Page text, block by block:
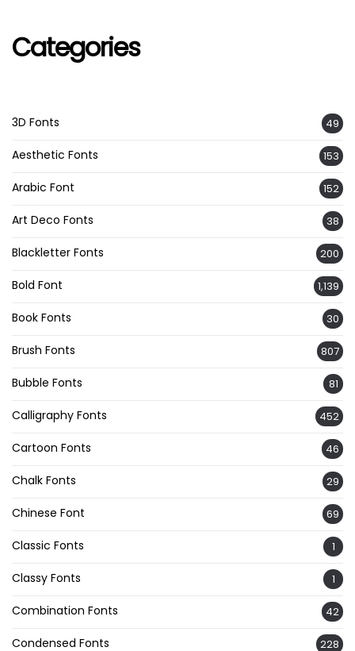
Categories
3D Fonts 49
Aesthetic Fonts 153
Arabic Font 152
Art Deco Fonts 38
Blackletter Fonts 200
Bold Font 1,139
Book Fonts 30
Brush Fonts 807
Bubble Fonts 81
Calligraphy Fonts 452
Cartoon Fonts 46
Chalk Fonts 29
Chinese Font 69
Classic Fonts 1
Classy Fonts 1
Combination Fonts 42
Condensed Fonts 228